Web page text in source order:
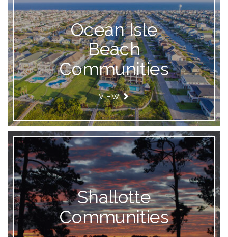
Ocean Isle
Beach
Communities
VIEW
Shallotte
Communities